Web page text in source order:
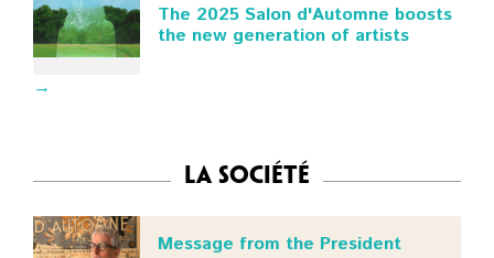
The 2025 Salon d'Automne boosts
the new generation of artists
→
La Société
Message from the President